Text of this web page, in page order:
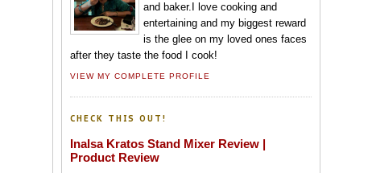
and baker.I love cooking and
entertaining and my biggest reward
is the glee on my loved ones faces
after they taste the food I cook!
VIEW MY COMPLETE PROFILE
CHECK THIS OUT!
Inalsa Kratos Stand Mixer Review |
Product Review